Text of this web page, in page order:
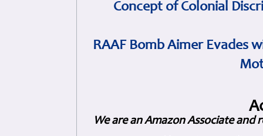
Concept of Colonial
RAAF Bomb Aimer Evades
We are an Amazon Associate and